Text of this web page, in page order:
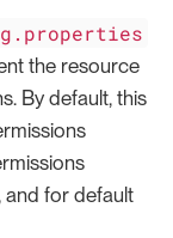
the resource
By default, this
and for default